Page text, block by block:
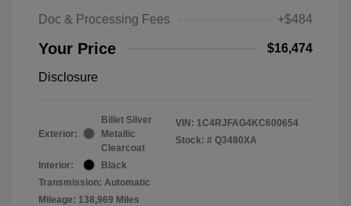
Doc & Processing Fees
+$484
Your Price $16,474
Disclosure
Exterior:
Billet Silver
Metallic
Clearcoat
Interior:
Black
Transmission: Automatic
Mileage: 138,969 Miles
VIN: 1C4RJFAG4KC600654
Stock: # Q3480XA